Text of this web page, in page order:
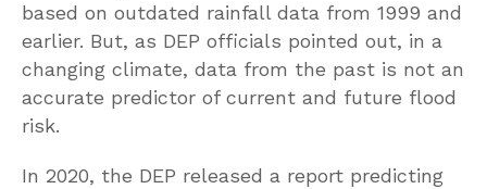
based on outdated rainfall data from 1999 and
earlier. But, as DEP officials pointed out, in a
changing climate, data from the past is not an
accurate predictor of current and future flood
risk.
In 2020, the DEP released a report predicting